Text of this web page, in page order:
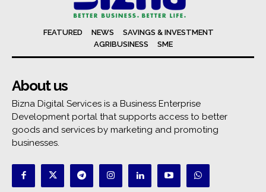
FEATURED NEWS
SAVINGS & INVESTMENT
AGRIBUSINESS
SME
About us
Bizna Digital Services is a Business Enterprise
Development portal that supports access to better
goods and services by marketing and promoting
businesses.